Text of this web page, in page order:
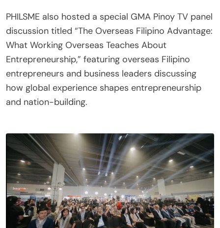
PHILSME also hosted a special GMA Pinoy TV panel
discussion titled “The Overseas Filipino Advantage:
What Working Overseas Teaches About
Entrepreneurship,” featuring overseas Filipino
entrepreneurs and business leaders discussing
how global experience shapes entrepreneurship
and nation-building.